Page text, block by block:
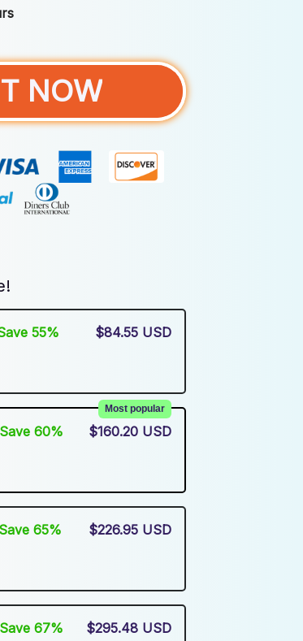
NOW
55%
$84.55 USD
60%
Most popular
$160.20 USD
65%
$226.95 USD
67%
$295.48 USD